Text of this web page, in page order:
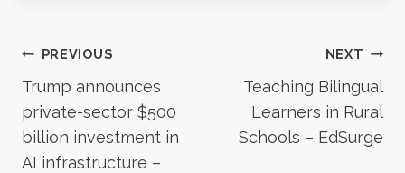
Post
navigation
PREVIOUS
Trump announces
private-sector $500
billion investment in
AI infrastructure –
NEXT
Teaching Bilingual
Learners in Rural
Schools – EdSurge